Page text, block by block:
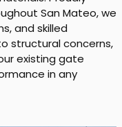
San Mateo, we
and skilled
structural concerns,
existing gate
in any